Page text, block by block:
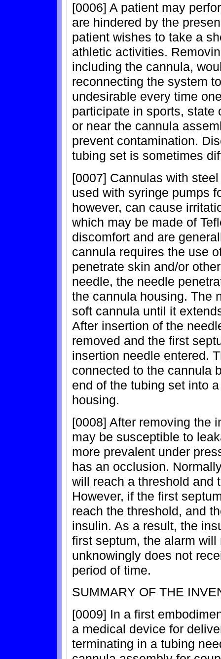
[0006] A patient may
are hindered by the
patient wishes to take a
athletic activities.
including the cannula,
reconnecting the system
undesirable every time
participate in sports, state
or near the cannula
prevent contamination.
tubing set is sometimes
[0007] Cannulas with
used with syringe pumps
however, can cause
which may be made of
discomfort and are
cannula requires the use
penetrate skin and/or
needle, the needle
the cannula housing. The
soft cannula until it
After insertion of the
removed and the first
insertion needle entered.
connected to the cannula
end of the tubing set into
housing.
[0008] After removing the
may be susceptible to
more prevalent under
has an occlusion.
will reach a threshold and
However, if the first
reach the threshold, and
insulin. As a result, the
first septum, the alarm
unknowingly does not
period of time.
SUMMARY OF THE
[0009] In a first
a medical device for
terminating in a tubing